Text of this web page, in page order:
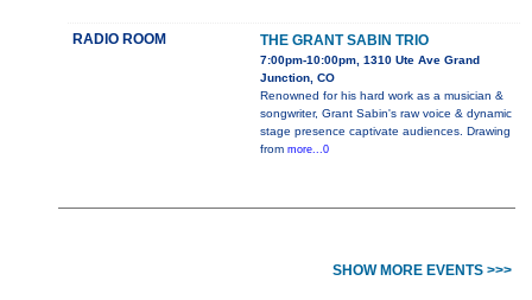
RADIO ROOM THE GRANT SABIN TRIO
7:00pm-10:00pm, 1310 Ute Ave Grand
Junction, CO
Renowned for his hard work as a musician &
songwriter, Grant Sabin's raw voice & dynamic
stage presence captivate audiences. Drawing
from more...0
SHOW MORE EVENTS >>>